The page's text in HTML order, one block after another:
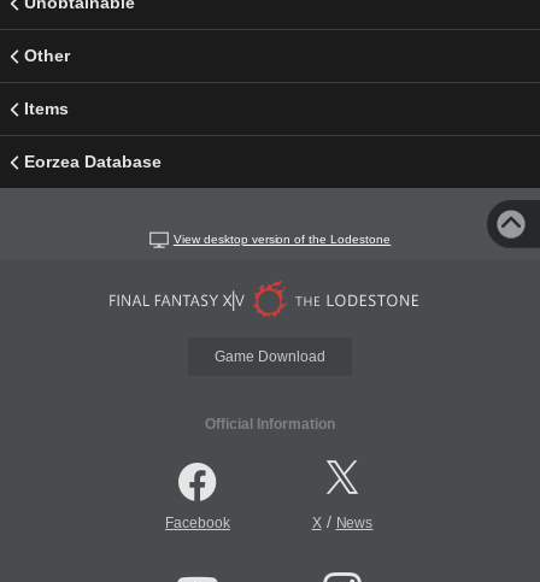
Other
Items
Eorzea Database
View desktop version of the Lodestone
Game Download
Official Information
Facebook X/ News